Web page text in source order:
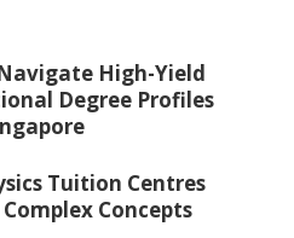
High-Yield
Degree Profiles
Tuition Centres
Concepts